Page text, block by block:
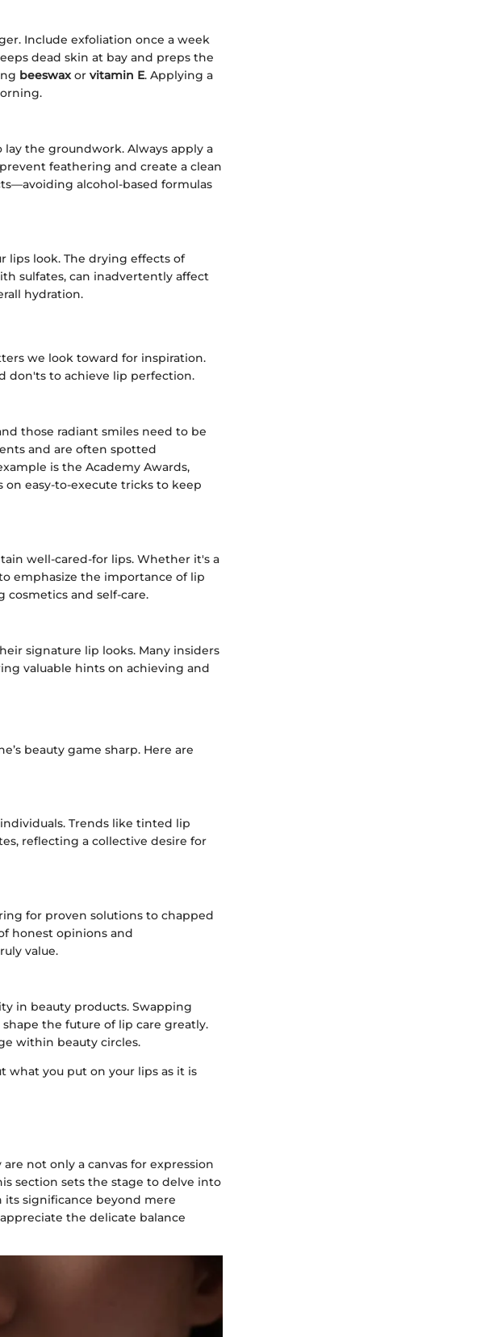
Include exfoliation once a week
dead skin at bay and preps the
beeswax or vitamin E. Applying a
lay the groundwork. Always apply a
feathering and create a clean
alcohol-based formulas
lips look. The drying effects of
sulfates, can inadvertently affect
hydration.
we look toward for inspiration.
don'ts to achieve lip perfection.
those radiant smiles need to be
and are often spotted
is the Academy Awards,
easy-to-execute tricks to keep
well-cared-for lips. Whether it's a
emphasize the importance of lip
and self-care.
signature lip looks. Many insiders
valuable hints on achieving and
beauty game sharp. Here are
Trends like tinted lip
reflecting a collective desire for
for proven solutions to chapped
honest opinions and
value.
in beauty products. Swapping
the future of lip care greatly.
within beauty circles.
what you put on your lips as it is
are not only a canvas for expression
section sets the stage to delve into
significance beyond mere
the delicate balance